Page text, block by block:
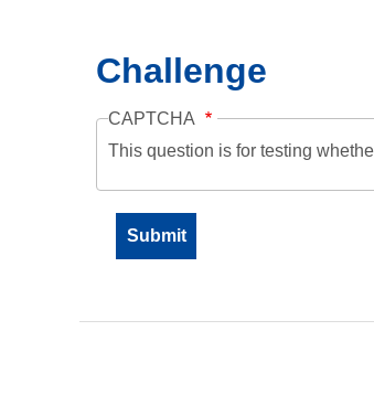
Challenge
CAPTCHA
This question is for testing